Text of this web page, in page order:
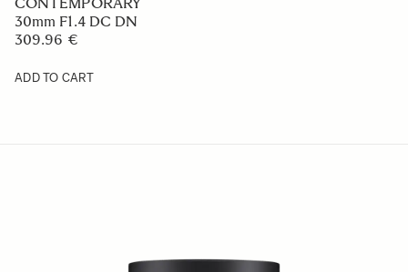
30mm F1.4 DC DN
309.96 €
ADD TO CART